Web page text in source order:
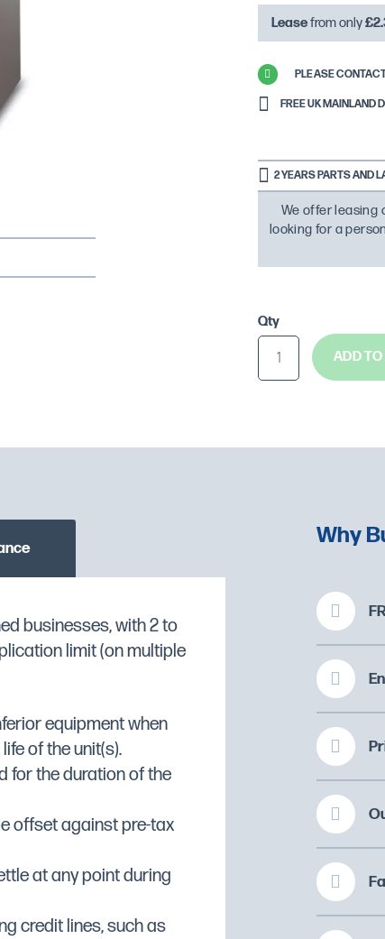
Leasefrom only
PLEASE
FREE UK MAINLAND
2 YEARS PARTS AND
We offer leasing
looking for a
Qty
ADD
of battered or breaded
maintenance
more consistent
for easy cleaning
CHECK STOCK AVAILABILITY
businesses, with 2 to
limit (on multiple
equipment when
of the unit(s).
for the duration of the
offset against pre-tax
at any point during
credit lines, such as
Why